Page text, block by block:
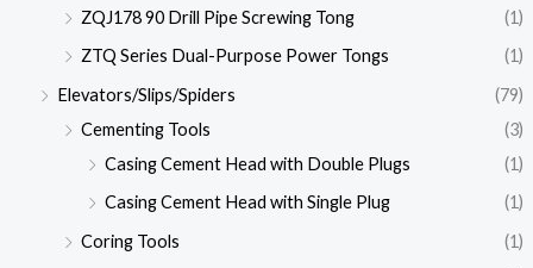
ZQJ178 90 Drill Pipe Screwing Tong
(1)
ZTQ Series Dual-Purpose Power Tongs
(1)
Elevators/Slips/Spiders
(79)
Cementing Tools
(3)
Casing Cement Head with Double Plugs
(1)
Casing Cement Head with Single Plug
(1)
Coring Tools
(1)